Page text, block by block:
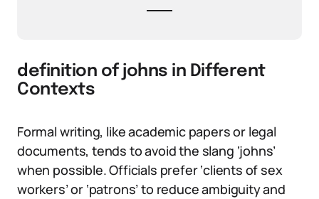
definition of johns in Different
Contexts
Formal writing, like academic papers or legal
documents, tends to avoid the slang ‘johns’
when possible. Officials prefer ‘clients of sex
workers’ or ‘patrons’ to reduce ambiguity and